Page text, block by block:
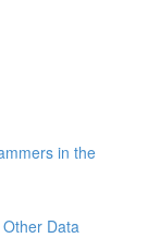
in the
Data